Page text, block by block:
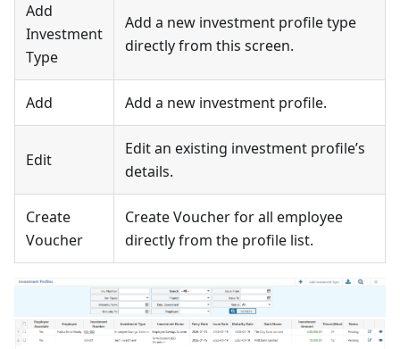
Add
Investment
Type
Add a new investment profile type
directly from this screen.
Add Add a new investment profile.
Edit
Edit an existing investment profile’s
details.
Create
Voucher
Create Voucher for all employee
directly from the profile list.